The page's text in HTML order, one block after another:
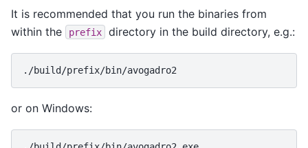
It is recommended that you run the binaries from
within the
prefix directory in the build directory, e.g.:
or on Windows: